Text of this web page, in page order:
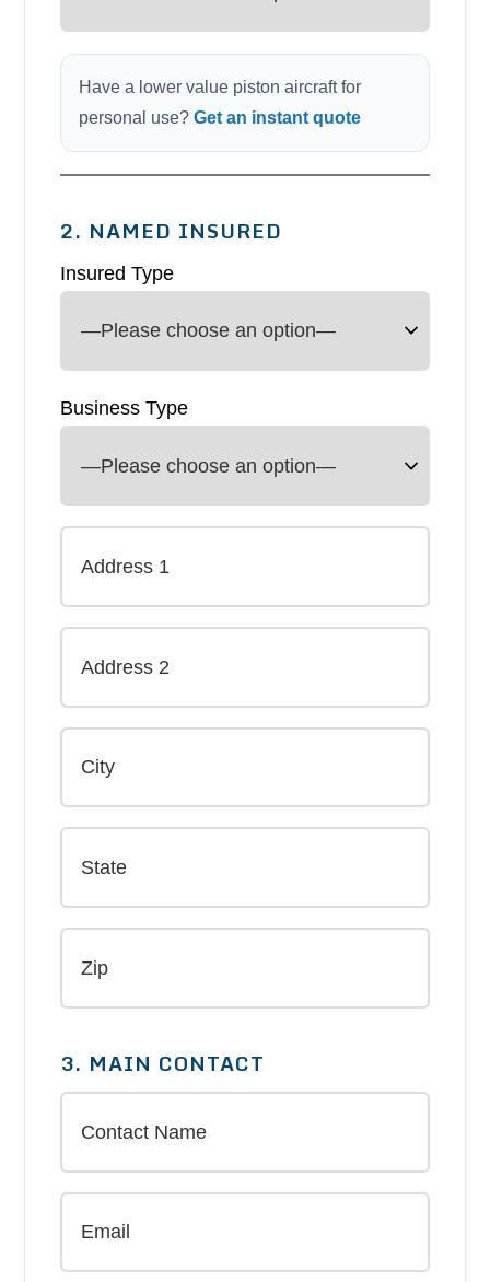
Have a lower value piston aircraft for
personal use?Get an instant quote
2. NAMED INSURED
Insured Type
Business Type
3. MAIN CONTACT